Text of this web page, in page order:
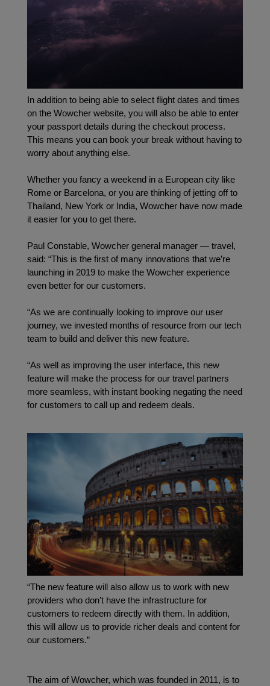
In addition to being able to select flight dates and times
on the Wowcher website, you will also be able to enter
your passport details during the checkout process.
This means you can book your break without having to
worry about anything else.
Whether you fancy a weekend in a European city like
Rome or Barcelona, or you are thinking of jetting off to
Thailand, New York or India, Wowcher have now made
it easier for you to get there.
Paul Constable, Wowcher general manager — travel,
said: “This is the first of many innovations that we’re
launching in 2019 to make the Wowcher experience
even better for our customers.
“As we are continually looking to improve our user
journey, we invested months of resource from our tech
team to build and deliver this new feature.
“As well as improving the user interface, this new
feature will make the process for our travel partners
more seamless, with instant booking negating the need
for customers to call up and redeem deals.
“The new feature will also allow us to work with new
providers who don’t have the infrastructure for
customers to redeem directly with them. In addition,
this will allow us to provide richer deals and content for
our customers.”
The aim of Wowcher, which was founded in 2011, is to